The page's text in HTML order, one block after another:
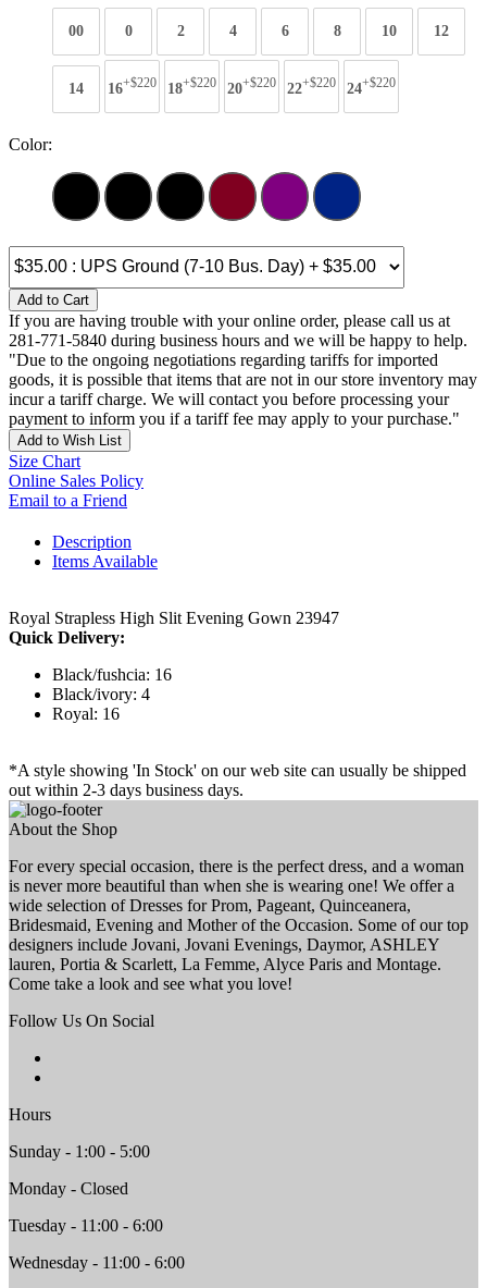
00 0 2 4 6 8 10 12
14 16+$220 18+$220 20+$220 22+$220 24+$220
Color:
Add to Cart
If you are having trouble with your online order, please call us at
281-771-5840 during business hours and we will be happy to help.
"Due to the ongoing negotiations regarding tariffs for imported
goods, it is possible that items that are not in our store inventory may
incur a tariff charge. We will contact you before processing your
payment to inform you if a tariff fee may apply to your purchase."
Add to Wish List
Size Chart
Online Sales Policy
Email to a Friend
Description
Items Available
Royal Strapless High Slit Evening Gown 23947
Quick Delivery:
Black/fushcia: 16
Black/ivory: 4
Royal: 16
*A style showing 'In Stock' on our web site can usually be shipped
out within 2-3 days business days.
About the Shop
For every special occasion, there is the perfect dress, and a woman
is never more beautiful than when she is wearing one! We offer a
wide selection of Dresses for Prom, Pageant, Quinceanera,
Bridesmaid, Evening and Mother of the Occasion. Some of our top
designers include Jovani, Jovani Evenings, Daymor, ASHLEY
lauren, Portia & Scarlett, La Femme, Alyce Paris and Montage.
Come take a look and see what you love!
Follow Us On Social
Hours
Sunday - 1:00 - 5:00
Monday - Closed
Tuesday - 11:00 - 6:00
Wednesday - 11:00 - 6:00